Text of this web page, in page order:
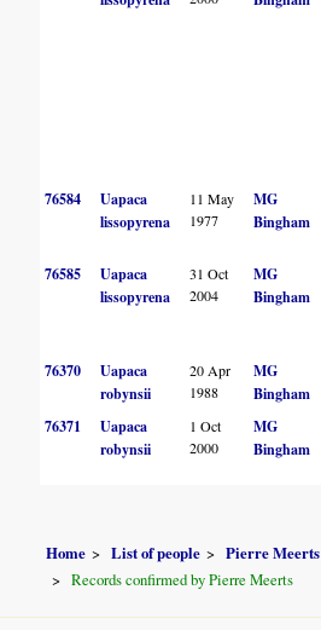
76584
Uapaca
lissopyrena
11 May
1977
MG
Bingham
76585
Uapaca
lissopyrena
31 Oct
2004
MG
Bingham
76370
Uapaca
robynsii
20 Apr
1988
MG
Bingham
76371
Uapaca
robynsii
1 Oct
2000
MG
Bingham
Home List of people
Pierre Meerts
Records confirmed by Pierre Meerts